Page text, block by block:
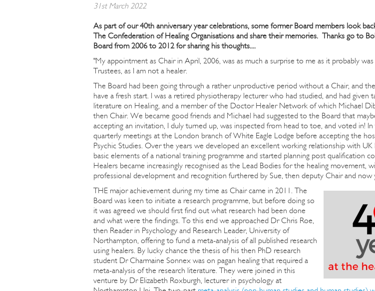
31st March 2022
As part of our 40th anniversary year celebrations, some former Board members look
The Confederation of Healing Organisations and share their memories. Thanks go to
Board from 2006 to 2012 for sharing his thoughts....
"My appointment as Chair in April, 2006, was as much a surprise to me as it probably
Trustees, as I am not a healer.
The Board had been going through a rather unproductive period without a Chair, and
have a fresh start. I was a retired physiotherapy lecturer who had studied, and had given
literature on Healing, and a member of the Doctor Healer Network of which Michael
then Chair. We became good friends and Michael had suggested to the Board that
accepting an invitation, I duly turned up, was inspected from head to toe, and voted in!
quarterly meetings at the London branch of White Eagle Lodge before accepting the
Psychic Studies. Over the years we developed an excellent working relationship with
basic elements of a national training programme and started planning post qualification
Healers became increasingly recognised as the Lead Bodies for the healing movement,
professional development and recognition furthered by Sue, then deputy Chair and now
THE major achievement during my time as Chair came in 2011. The
Board was keen to initiate a research programme, but before doing so
it was agreed we should first find out what research had been done
and what were the findings. To this end we approached Dr Chris Roe,
then Reader in Psychology and Research Leader, University of
Northampton, offering to fund a meta-analysis of all published research
using healers. By lucky chance the thesis of his then PhD research
student Dr Charmaine Sonnex was on pagan healing that required a
meta-analysis of the research literature. They were joined in this
venture by Dr Elizabeth Roxburgh, lecturer in psychology at